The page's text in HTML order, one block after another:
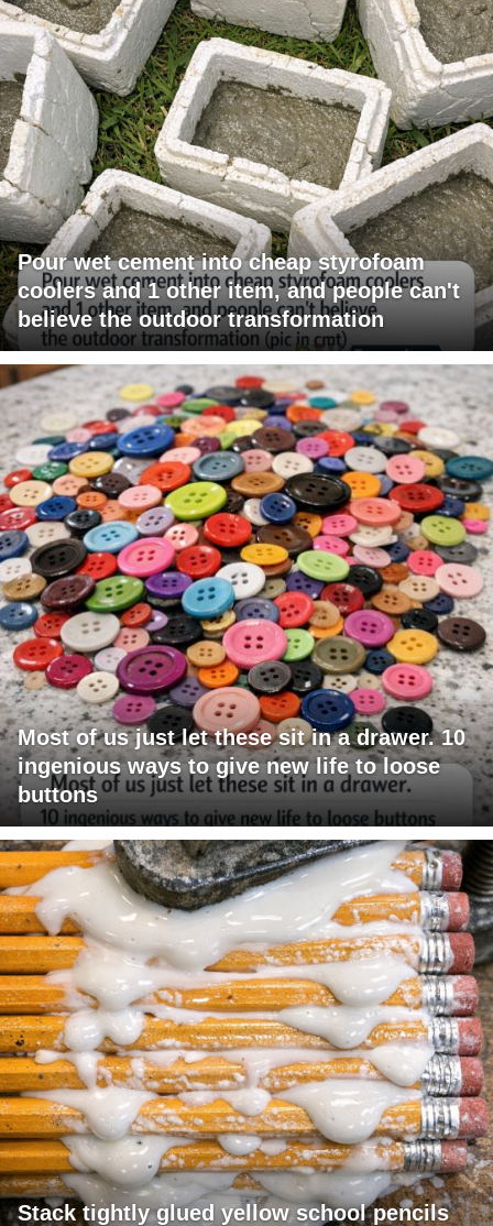
Pour wet cement into cheap styrofoam
coolers and 1 other item, and people can't
believe the outdoor transformation
Most of us just let these sit in a drawer. 10
ingenious ways to give new life to loose
buttons
Stack tightly glued yellow school pencils